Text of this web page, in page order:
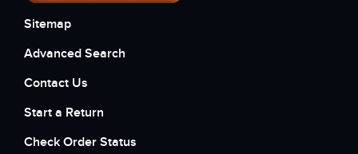
Sitemap
Advanced Search
Contact Us
Start a Return
Check Order Status